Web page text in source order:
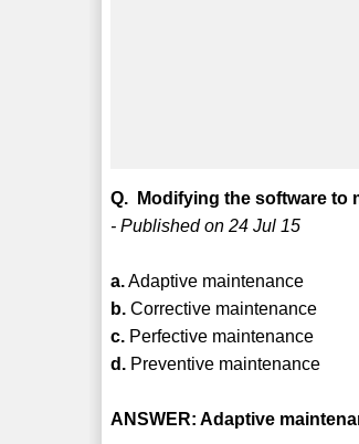
Q. Modifying the software to
- Published on 24 Jul 15
a.Adaptive maintenance
b. Corrective maintenance
c. Perfective maintenance
d. Preventive maintenance
ANSWER: Adaptive